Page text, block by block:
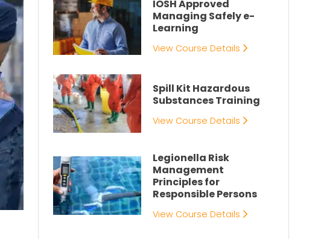
IOSH Approved
Managing Safely e-
Learning
View Course Details
Spill Kit Hazardous
Substances Training
View Course Details
Legionella Risk
Management
Principles for
Responsible Persons
View Course Details